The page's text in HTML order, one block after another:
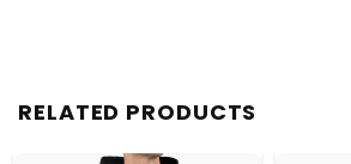
RELATED PRODUCTS